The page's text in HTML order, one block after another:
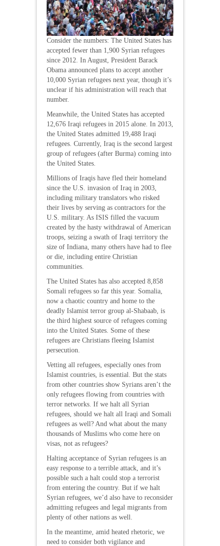
Consider the numbers: The United States has
accepted fewer than 1,900 Syrian refugees
since 2012. In August, President Barack
Obama announced plans to accept another
10,000 Syrian refugees next year, though it’s
unclear if his administration will reach that
number.
Meanwhile, the United States has accepted
12,676 Iraqi refugees in 2015 alone. In 2013,
the United States admitted 19,488 Iraqi
refugees. Currently, Iraq is the second largest
group of refugees (after Burma) coming into
the United States.
Millions of Iraqis have fled their homeland
since the U.S. invasion of Iraq in 2003,
including military translators who risked
their lives by serving as contractors for the
U.S. military. As ISIS filled the vacuum
created by the hasty withdrawal of American
troops, seizing a swath of Iraqi territory the
size of Indiana, many others have had to flee
or die, including entire Christian
communities.
The United States has also accepted 8,858
Somali refugees so far this year. Somalia,
now a chaotic country and home to the
deadly Islamist terror group al-Shabaab, is
the third highest source of refugees coming
into the United States. Some of these
refugees are Christians fleeing Islamist
persecution.
Vetting all refugees, especially ones from
Islamist countries, is essential. But the stats
from other countries show Syrians aren’t the
only refugees flowing from countries with
terror networks. If we halt all Syrian
refugees, should we halt all Iraqi and Somali
refugees as well? And what about the many
thousands of Muslims who come here on
visas, not as refugees?
Halting acceptance of Syrian refugees is an
easy response to a terrible attack, and it’s
possible such a halt could stop a terrorist
from entering the country. But if we halt
Syrian refugees, we’d also have to reconsider
admitting refugees and legal migrants from
plenty of other nations as well.
In the meantime, amid heated rhetoric, we
need to consider both vigilance and